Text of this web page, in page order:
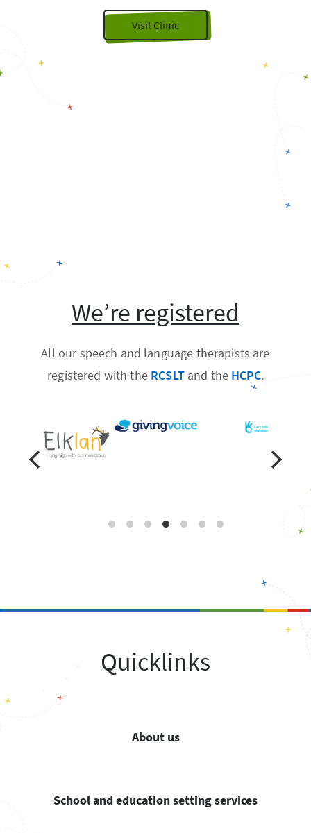
Visit Clinic
We’re registered
All our speech and language therapists are
registered with the RCSLTand the HCPC.
Quicklinks
About us
School and education setting services